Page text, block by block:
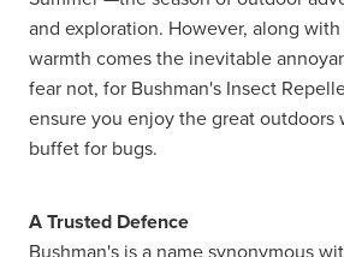
and exploration. However, along
warmth comes the inevitable
fear not, for Bushman's Insect
ensure you enjoy the great
buffet for bugs.
A Trusted Defence
Bushman's is a name synonymous